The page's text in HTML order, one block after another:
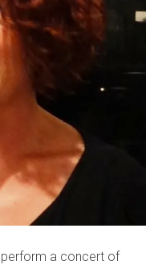
perform a concert of